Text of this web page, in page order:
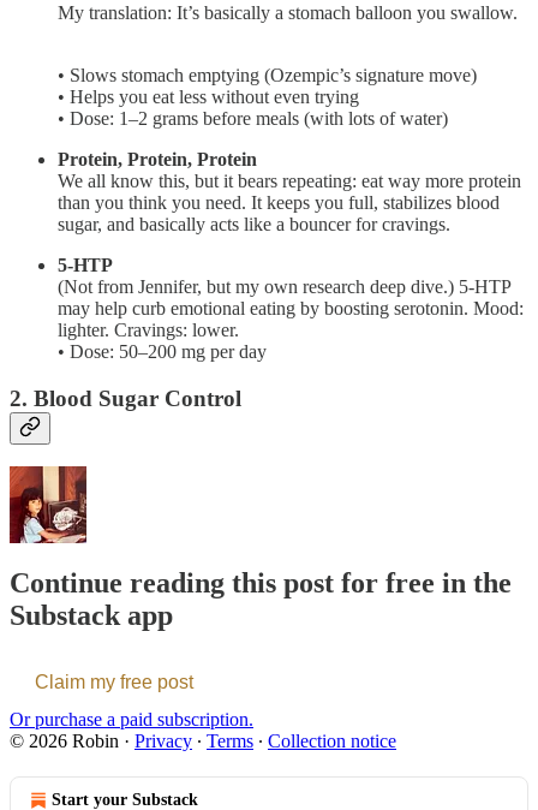
My translation: It’s basically a stomach balloon you swallow.
• Slows stomach emptying (Ozempic’s signature move)
• Helps you eat less without even trying
• Dose: 1–2 grams before meals (with lots of water)
Protein, Protein, Protein
We all know this, but it bears repeating: eat way more protein
than you think you need. It keeps you full, stabilizes blood
sugar, and basically acts like a bouncer for cravings.
5-HTP
(Not from Jennifer, but my own research deep dive.) 5-HTP
may help curb emotional eating by boosting serotonin. Mood:
lighter. Cravings: lower.
• Dose: 50–200 mg per day
2. Blood Sugar Control
Continue reading this post for free in the
Substack app
Claim my free post
Or purchase a paid subscription.
© 2026 Robin · Privacy ∙ Terms ∙ Collection notice
Start your Substack